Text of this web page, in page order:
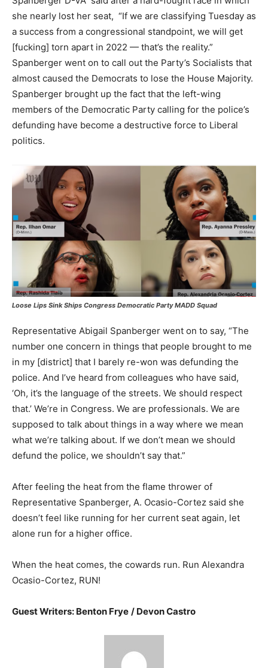
she nearly lost her seat, “If we are classifying Tuesday as
a success from a congressional standpoint, we will get
[fucking] torn apart in 2022 — that’s the reality.”
Spanberger went on to call out the Party’s Socialists that
almost caused the Democrats to lose the House Majority.
Spanberger brought up the fact that the left-wing
members of the Democratic Party calling for the police’s
defunding have become a destructive force to Liberal
politics.
Loose Lips Sink Ships Congress Democratic Party MADD Squad
Representative Abigail Spanberger went on to say, “The
number one concern in things that people brought to me
in my [district] that I barely re-won was defunding the
police. And I’ve heard from colleagues who have said,
‘Oh, it’s the language of the streets. We should respect
that.’ We’re in Congress. We are professionals. We are
supposed to talk about things in a way where we mean
what we’re talking about. If we don’t mean we should
defund the police, we shouldn’t say that.”
After feeling the heat from the flame thrower of
Representative Spanberger, A. Ocasio-Cortez said she
doesn’t feel like running for her current seat again, let
alone run for a higher office.
When the heat comes, the cowards run. Run Alexandra
Ocasio-Cortez, RUN!
Guest Writers: Benton Frye / Devon Castro